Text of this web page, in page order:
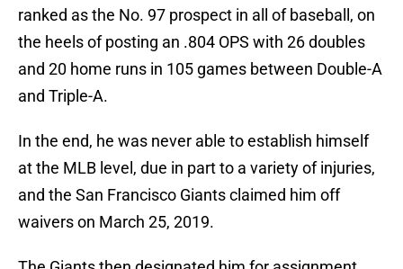
ranked as the No. 97 prospect in all of baseball, on
the heels of posting an .804 OPS with 26 doubles
and 20 home runs in 105 games between Double-A
and Triple-A.
In the end, he was never able to establish himself
at the MLB level, due in part to a variety of injuries,
and the San Francisco Giants claimed him off
waivers on March 25, 2019.